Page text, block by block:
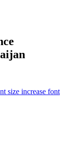
increase font